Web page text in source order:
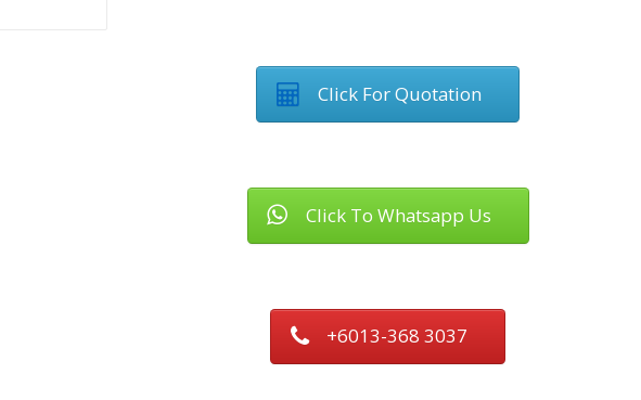
Click For Quotation
Click To Whatsapp Us
+6013-368 3037